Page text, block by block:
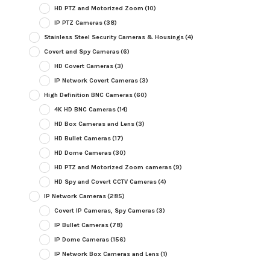
HD PTZ and Motorized Zoom (10)
IP PTZ Cameras(38)
Stainless Steel Security Cameras & Housings(4)
Covert and Spy Cameras(6)
HD Covert Cameras(3)
IP Network Covert Cameras(3)
High Definition BNC Cameras(60)
4K HD BNC Cameras(14)
HD Box Cameras and Lens(3)
HD Bullet Cameras(17)
HD Dome Cameras(30)
HD PTZ and Motorized Zoom cameras(9)
HD Spy and Covert CCTV Cameras(4)
IP Network Cameras(285)
Covert IP Cameras, Spy Cameras(3)
IP Bullet Cameras(78)
IP Dome Cameras(156)
IP Network Box Cameras and Lens(1)